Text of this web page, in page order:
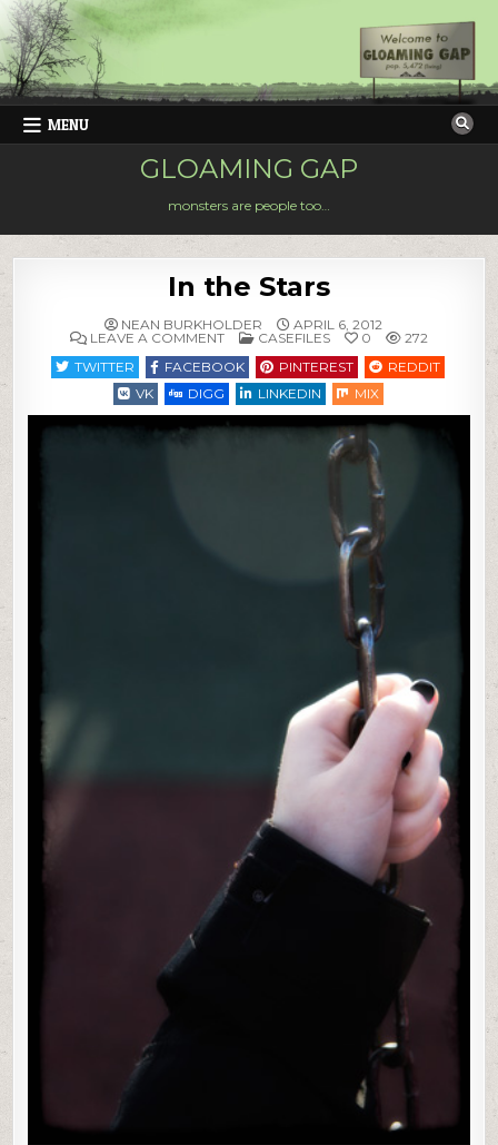
Skip
to
content
MENU
GLOAMING GAP
monsters are people too…
In the Stars
NEAN BURKHOLDER
APRIL 6, 2012
LEAVE A COMMENTON
THE
STARS
POSTED
CASEFILES 0
272
TWITTER
FACEBOOK PINTEREST
REDDIT
VK
DIGG LINKEDIN MIX